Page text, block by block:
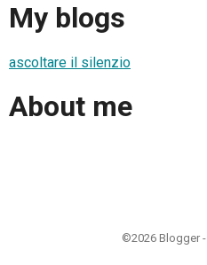
My blogs
ascoltare il silenzio
About me
©2026 Blogger -